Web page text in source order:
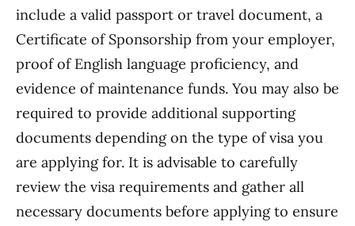
include a valid passport or travel document, a
Certificate of Sponsorship from your employer,
proof of English language proficiency, and
evidence of maintenance funds. You may also be
required to provide additional supporting
documents depending on the type of visa you
are applying for. It is advisable to carefully
review the visa requirements and gather all
necessary documents before applying to ensure